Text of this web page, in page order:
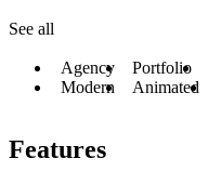
See all
Agency Portfolio
Modern
Animated
Features